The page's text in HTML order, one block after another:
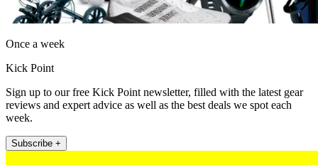
Once a week
Kick Point
Sign up to our free Kick Point newsletter, filled with the latest gear
reviews and expert advice as well as the best deals we spot each
week.
Subscribe +